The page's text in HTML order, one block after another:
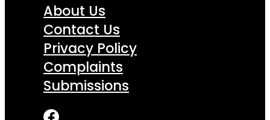
About Us
Contact Us
Privacy Policy
Complaints
Submissions